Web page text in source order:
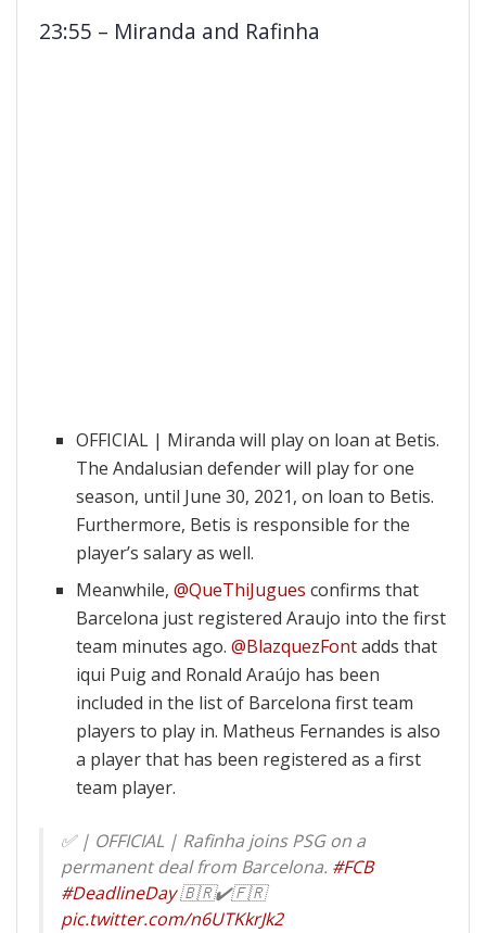
23:55 – Miranda and Rafinha
OFFICIAL | Miranda will play on loan at Betis.
The Andalusian defender will play for one
season, until June 30, 2021, on loan to Betis.
Furthermore, Betis is responsible for the
player’s salary as well.
Meanwhile,@QueThiJugues confirms that
Barcelona just registered Araujo into the first
team minutes ago.@BlazquezFontadds that
iqui Puig and Ronald Araújo has been
included in the list of Barcelona first team
players to play in. Matheus Fernandes is also
a player that has been registered as a first
team player.
✅ | OFFICIAL | Rafinha joins PSG on a
permanent deal from Barcelona. #FCB
#DeadlineDay🇧🇷✔️🇫🇷
pic.twitter.com/n6UTKkrJk2